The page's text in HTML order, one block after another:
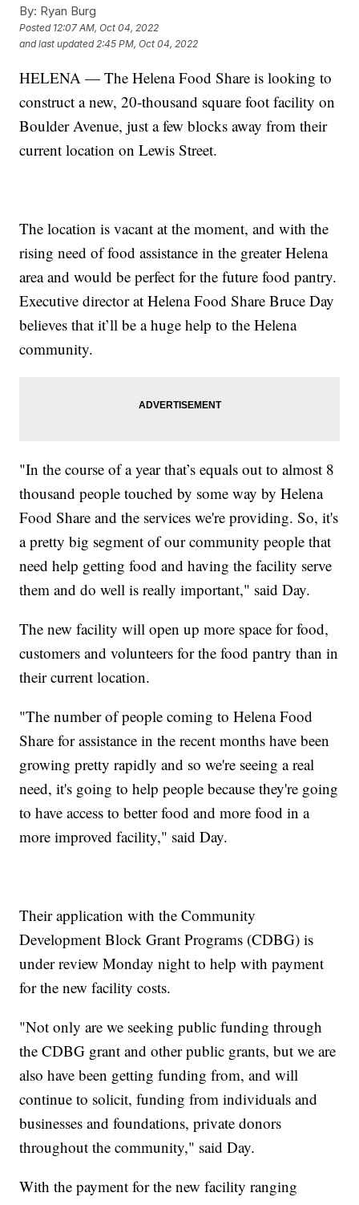
By: Ryan Burg
Posted 12:07 AM, Oct 04, 2022
and last updated 2:45 PM, Oct 04, 2022
HELENA — The Helena Food Share is looking to
construct a new, 20-thousand square foot facility on
Boulder Avenue, just a few blocks away from their
current location on Lewis Street.
The location is vacant at the moment, and with the
rising need of food assistance in the greater Helena
area and would be perfect for the future food pantry.
Executive director at Helena Food Share Bruce Day
believes that it’ll be a huge help to the Helena
community.
"In the course of a year that’s equals out to almost 8
thousand people touched by some way by Helena
Food Share and the services we're providing. So, it's
a pretty big segment of our community people that
need help getting food and having the facility serve
them and do well is really important," said Day.
The new facility will open up more space for food,
customers and volunteers for the food pantry than in
their current location.
"The number of people coming to Helena Food
Share for assistance in the recent months have been
growing pretty rapidly and so we're seeing a real
need, it's going to help people because they're going
to have access to better food and more food in a
more improved facility," said Day.
Their application with the Community
Development Block Grant Programs (CDBG) is
under review Monday night to help with payment
for the new facility costs.
"Not only are we seeking public funding through
the CDBG grant and other public grants, but we are
also have been getting funding from, and will
continue to solicit, funding from individuals and
businesses and foundations, private donors
throughout the community," said Day.
With the payment for the new facility ranging